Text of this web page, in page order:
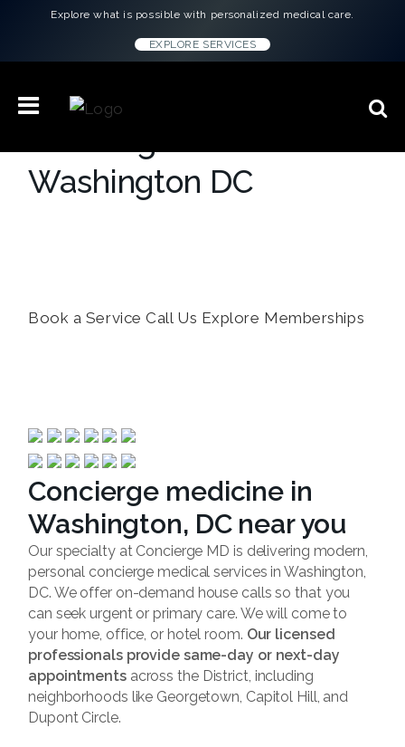
Explore what is possible with personalized medical care.
EXPLORE SERVICES
Washington DC
Book a Service Call Us Explore Memberships
Concierge medicine in
Washington, DC near you
Our specialty at Concierge MD is delivering modern,
personal concierge medical services in Washington,
DC. We offer on-demand house calls so that you
can seek urgent or primary care. We will come to
your home, office, or hotel room. Our licensed
professionals provide same-day or next-day
appointmentsacross the District, including
neighborhoods like Georgetown, Capitol Hill, and
Dupont Circle.